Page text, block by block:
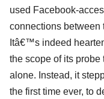
used Facebook-
connections between
Itâ€™s indeed
the scope of its
alone. Instead, it
the first time ever, to